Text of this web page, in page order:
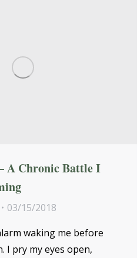
A Chronic Battle I
03/15/2018
waking me before
I pry my eyes open,